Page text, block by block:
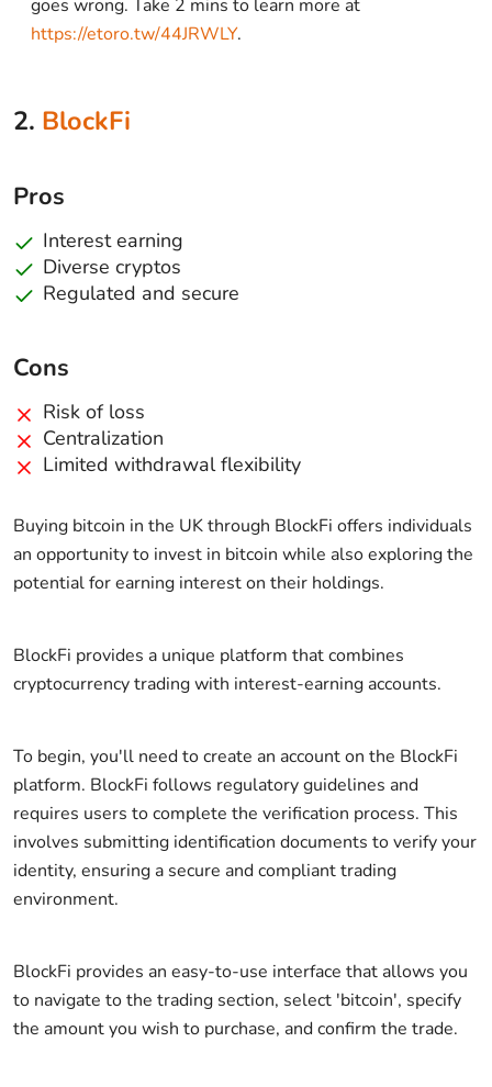
goes wrong. Take 2 mins to learn more at
https://etoro.tw/44JRWLY.
2. BlockFi
Pros
Interest earning
Diverse cryptos
Regulated and secure
Cons
Risk of loss
Centralization
Limited withdrawal flexibility
Buying bitcoin in the UK through BlockFi offers individuals
an opportunity to invest in bitcoin while also exploring the
potential for earning interest on their holdings.
BlockFi provides a unique platform that combines
cryptocurrency trading with interest-earning accounts.
To begin, you'll need to create an account on the BlockFi
platform. BlockFi follows regulatory guidelines and
requires users to complete the verification process. This
involves submitting identification documents to verify your
identity, ensuring a secure and compliant trading
environment.
BlockFi provides an easy-to-use interface that allows you
to navigate to the trading section, select 'bitcoin', specify
the amount you wish to purchase, and confirm the trade.